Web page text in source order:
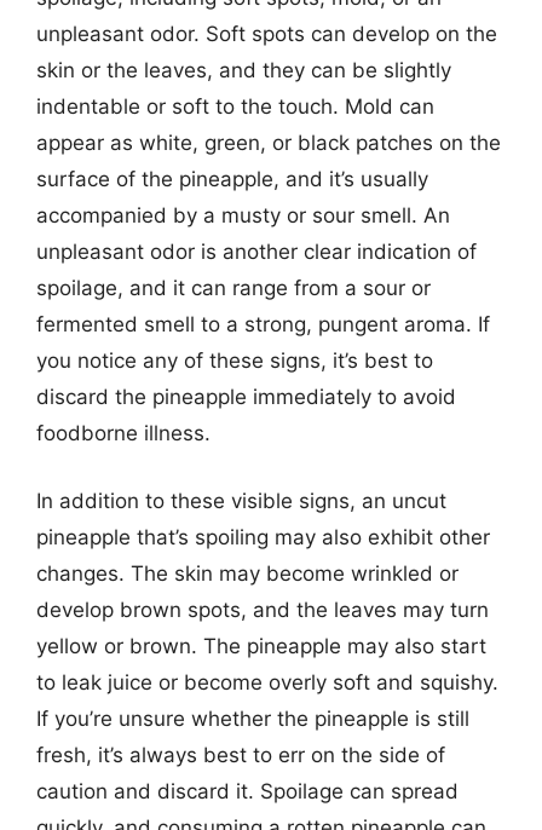
unpleasant odor. Soft spots can develop on the
skin or the leaves, and they can be slightly
indentable or soft to the touch. Mold can
appear as white, green, or black patches on the
surface of the pineapple, and it’s usually
accompanied by a musty or sour smell. An
unpleasant odor is another clear indication of
spoilage, and it can range from a sour or
fermented smell to a strong, pungent aroma. If
you notice any of these signs, it’s best to
discard the pineapple immediately to avoid
foodborne illness.
In addition to these visible signs, an uncut
pineapple that’s spoiling may also exhibit other
changes. The skin may become wrinkled or
develop brown spots, and the leaves may turn
yellow or brown. The pineapple may also start
to leak juice or become overly soft and squishy.
If you’re unsure whether the pineapple is still
fresh, it’s always best to err on the side of
caution and discard it. Spoilage can spread